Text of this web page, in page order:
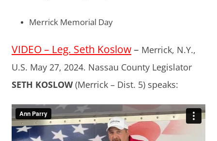
Merrick Memorial Day
VIDEO – Leg. Seth Koslow– Merrick, N.Y.,
U.S. May 27, 2024. Nassau County Legislator
SETH KOSLOW(Merrick – Dist. 5) speaks: